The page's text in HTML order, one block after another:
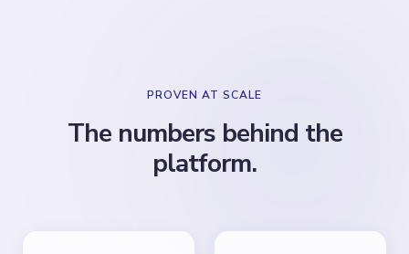
PROVEN AT SCALE
The numbers behind the
platform.